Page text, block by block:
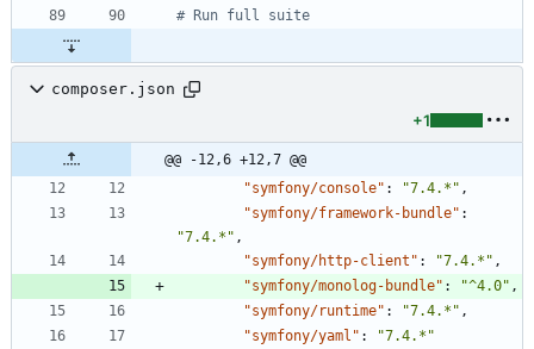
# Run full suite
composer.json
+1
@@ -12,6 +12,7 @@
"symfony/console" : "7.4.*" ,
"symfony/framework-bundle" :
"7.4.*" ,
"symfony/http-client" : "7.4.*" ,
"symfony/monolog-bundle" : "^4.0" ,
"symfony/runtime" : "7.4.*" ,
"symfony/yaml" :
"7.4.*"